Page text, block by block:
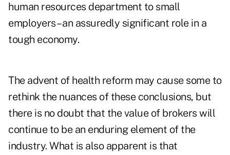
human resources department to small
employers – an assuredly significant role in a
tough economy.
The advent of health reform may cause some to
rethink the nuances of these conclusions, but
there is no doubt that the value of brokers will
continue to be an enduring element of the
industry. What is also apparent is that